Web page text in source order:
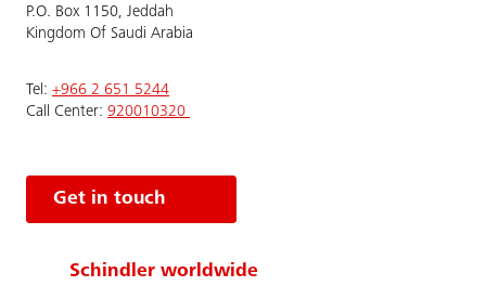
P.O. Box 1150, Jeddah
Kingdom Of Saudi Arabia
Tel: +966 2 651 5244
Call Center: 920010320
Get in touch
Schindler worldwide